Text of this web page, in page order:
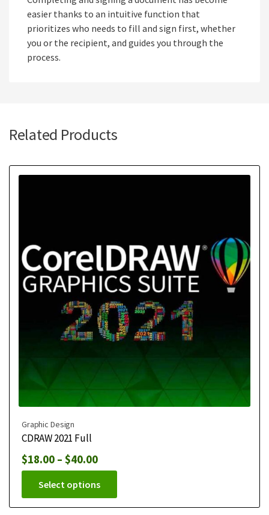
easier thanks to an intuitive function that
prioritizes who needs to fill and sign first, whether
you or the recipient, and guides you through the
process.
Related Products
Graphic Design
CDRAW 2021 Full
$18.00 – $40.00
Select options